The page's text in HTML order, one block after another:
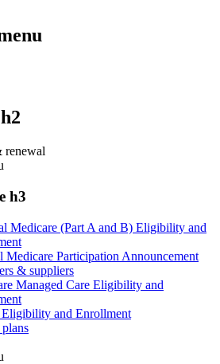
renewal
h3
Medicare (Part A and B) Eligibility and
Medicare Participation Announcement
& suppliers
Managed Care Eligibility and
and Enrollment